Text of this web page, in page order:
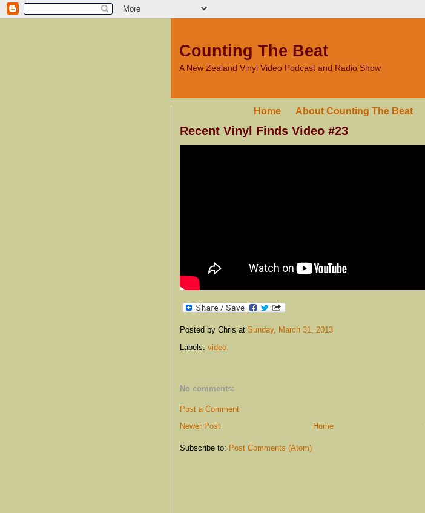
Counting The Beat
A New Zealand Vinyl Video Podcast and Radio Show
Home About Counting The Beat
Recent Vinyl Finds Video #23
Posted by Chris at Sunday, March 31, 2013
Labels: video
No comments:
Post a Comment
Newer Post
Home
Subscribe to: Post Comments (Atom)